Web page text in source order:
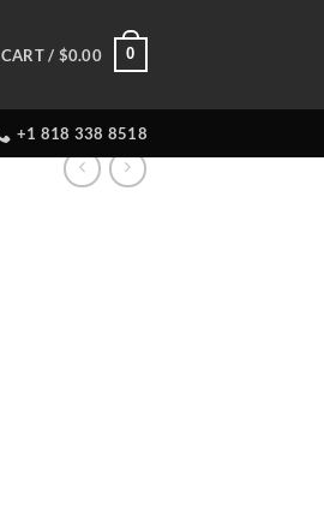
CART / $0.00 0
+1 818 338 8518